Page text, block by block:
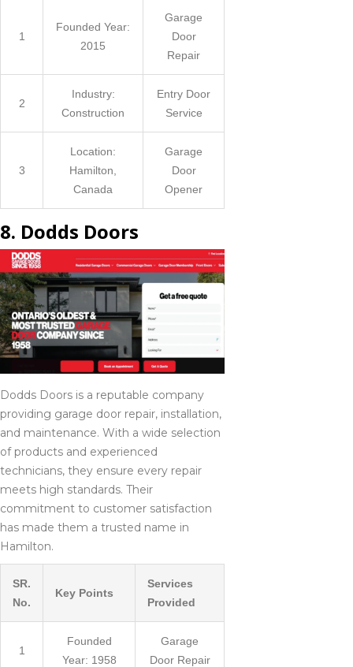
1
Founded Year:
2015
Garage
Door
Repair
2
Industry:
Construction
Entry Door
Service
3
Location:
Hamilton,
Canada
Garage
Door
Opener
8. Dodds Doors
Dodds Doors is a reputable company
providing garage door repair, installation,
and maintenance. With a wide selection
of products and experienced
technicians, they ensure every repair
meets high standards. Their
commitment to customer satisfaction
has made them a trusted name in
Hamilton.
SR.
No.
Key Points
Services
Provided
1
Founded
Year: 1958
Garage
Door Repair